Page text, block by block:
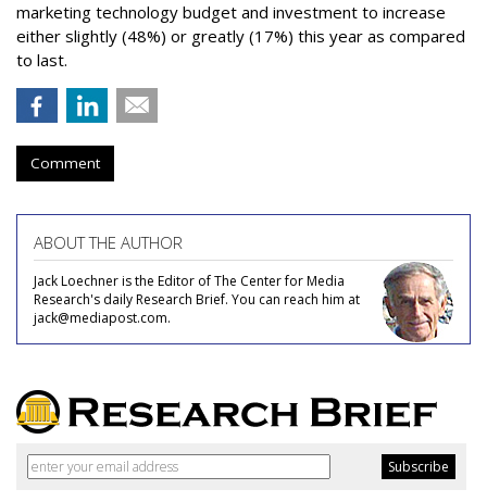
marketing technology budget and investment to increase
either slightly (48%) or greatly (17%) this year as compared
to last.
Comment
ABOUT THE AUTHOR
Jack Loechner is the Editor of The Center for Media
Research's daily Research Brief. You can reach him at
jack@mediapost.com.